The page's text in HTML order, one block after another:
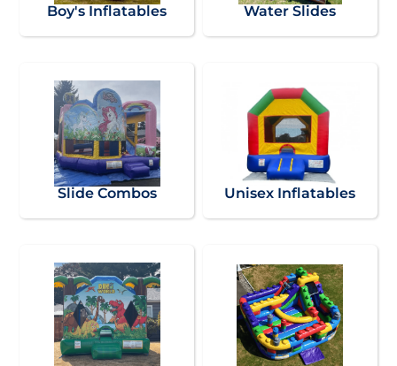
Boy's Inflatables Water Slides
Slide Combos Unisex Inflatables